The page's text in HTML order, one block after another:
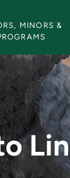
MINORS &